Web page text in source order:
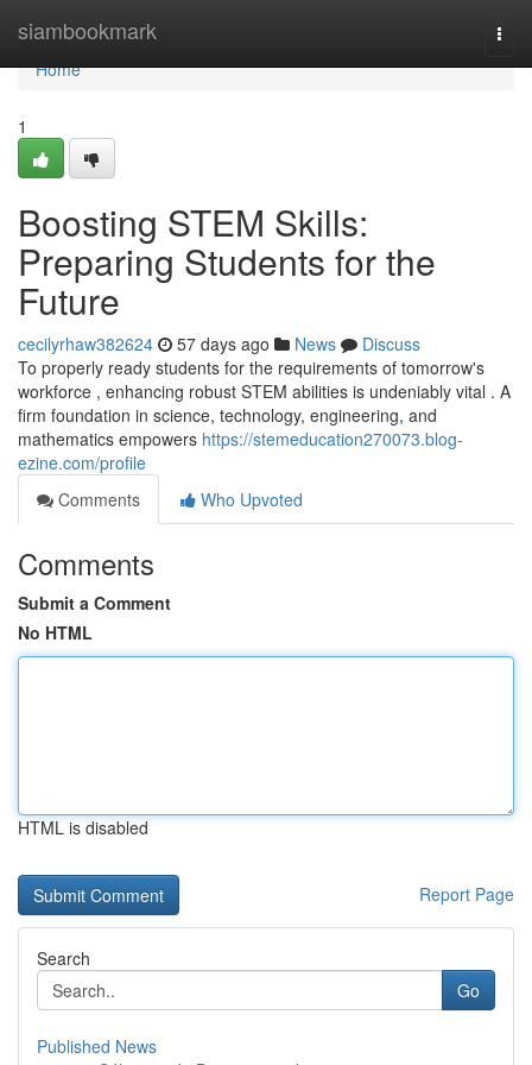
siambookmark
Home
Home
1
Boosting STEM Skills:
Preparing Students for the
Future
cecilyrhaw382624 57 days ago News
Discuss
To properly ready students for the requirements of tomorrow's
workforce , enhancing robust STEM abilities is undeniably vital . A
firm foundation in science, technology, engineering, and
mathematics empowers https://stemeducation270073.blog-
ezine.com/profile
Comments
Who Upvoted
Comments
Submit a Comment
No HTML
HTML is disabled
Report Page
Search
Go
Published News